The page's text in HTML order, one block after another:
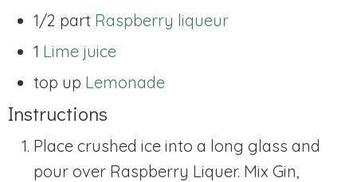
1/2 part Raspberry liqueur
1 Lime juice
top up Lemonade
Instructions
Place crushed ice into a long glass and
pour over Raspberry Liquer. Mix Gin,